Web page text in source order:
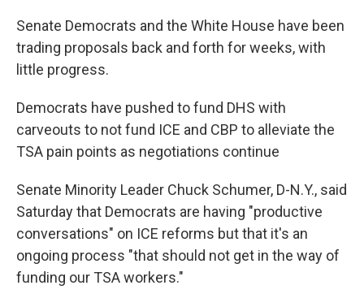
Senate Democrats and the White House have been
trading proposals back and forth for weeks, with
little progress.
Democrats have pushed to fund DHS with
carveouts to not fund ICE and CBP to alleviate the
TSA pain points as negotiations continue
Senate Minority Leader Chuck Schumer, D-N.Y., said
Saturday that Democrats are having "productive
conversations" on ICE reforms but that it's an
ongoing process "that should not get in the way of
funding our TSA workers."